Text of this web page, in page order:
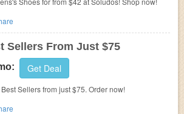
Sellers From Just $75
Get Deal
Sellers from just $75. Order now!